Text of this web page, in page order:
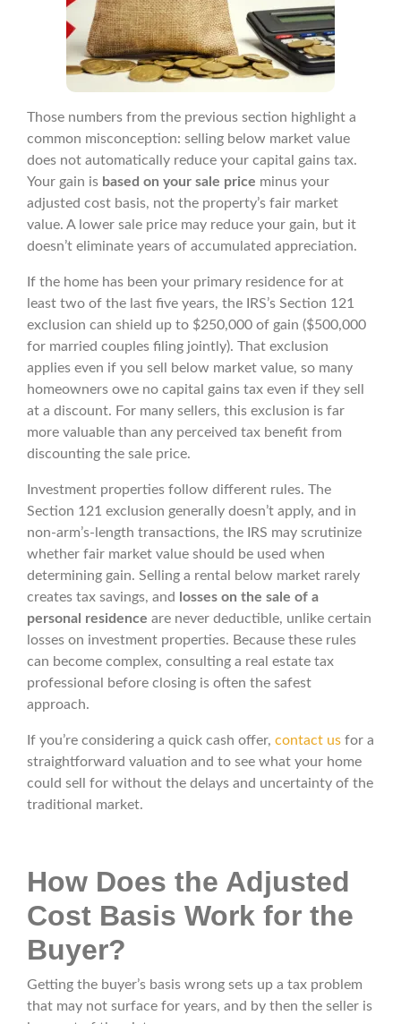
Those numbers from the previous section highlight a
common misconception: selling below market value
does not automatically reduce your capital gains tax.
Your gain is based on your sale price minus your
adjusted cost basis, not the property’s fair market
value. A lower sale price may reduce your gain, but it
doesn’t eliminate years of accumulated appreciation.
If the home has been your primary residence for at
least two of the last five years, the IRS’s Section 121
exclusion can shield up to $250,000 of gain ($500,000
for married couples filing jointly). That exclusion
applies even if you sell below market value, so many
homeowners owe no capital gains tax even if they sell
at a discount. For many sellers, this exclusion is far
more valuable than any perceived tax benefit from
discounting the sale price.
Investment properties follow different rules. The
Section 121 exclusion generally doesn’t apply, and in
non-arm’s-length transactions, the IRS may scrutinize
whether fair market value should be used when
determining gain. Selling a rental below market rarely
creates tax savings, and
losses on the sale of a
personal residence are never deductible, unlike certain
losses on investment properties. Because these rules
can become complex, consulting a real estate tax
professional before closing is often the safest
approach.
If you’re considering a quick cash offer, contact us for a
straightforward valuation and to see what your home
could sell for without the delays and uncertainty of the
traditional market.
How Does the Adjusted
Cost Basis Work for the
Buyer?
Getting the buyer’s basis wrong sets up a tax problem
that may not surface for years, and by then the seller is